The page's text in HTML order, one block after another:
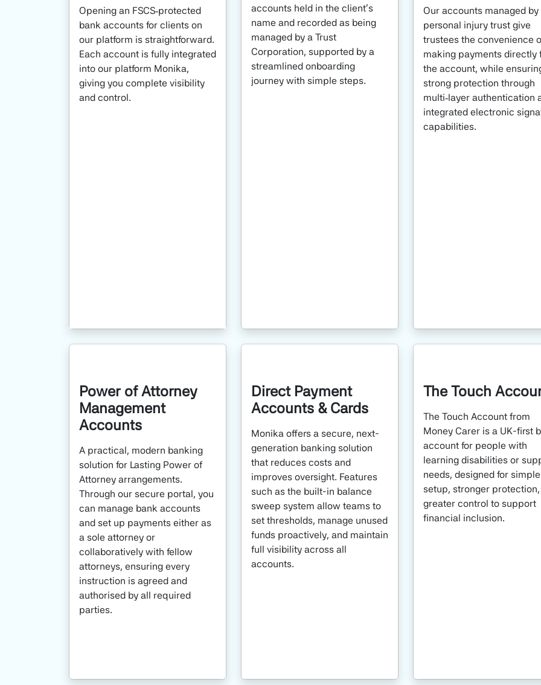
Opening an FSCS‑protected
bank accounts for clients on
our platform is straightforward.
Each account is fully integrated
into our platform Monika,
giving you complete visibility
and control.
accounts held in the client’s
name and recorded as being
managed by a Trust
Corporation, supported by a
streamlined onboarding
journey with simple steps.
Our accounts managed by
personal injury trust give
trustees the convenience
making payments directly
the account, while
strong protection through
multi‑layer authentication
integrated electronic
capabilities.
Power of Attorney
Management
Accounts
A practical, modern banking
solution for Lasting Power of
Attorney arrangements.
Through our secure portal, you
can manage bank accounts
and set up payments either as
a sole attorney or
collaboratively with fellow
attorneys, ensuring every
instruction is agreed and
authorised by all required
parties.
Direct Payment
Accounts & Cards
Monika offers a secure, next-
generation banking solution
that reduces costs and
improves oversight. Features
such as the built-in balance
sweep system allow teams to
set thresholds, manage unused
funds proactively, and maintain
full visibility across all
accounts.
The Touch
The Touch Account from
Money Carer is a UK-first
account for people with
learning disabilities or
needs, designed for simple
setup, stronger
greater control to support
financial inclusion.